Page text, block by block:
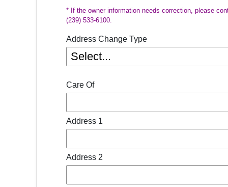
* If the owner information needs correction, please
(239) 533-6100.
Address Change Type
Care Of
Address 1
Address 2